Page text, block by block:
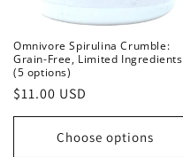
Omnivore Spirulina Crumble:
Grain-Free, Limited Ingredients
(5 options)
Regular
price
$11.00 USD
Choose options